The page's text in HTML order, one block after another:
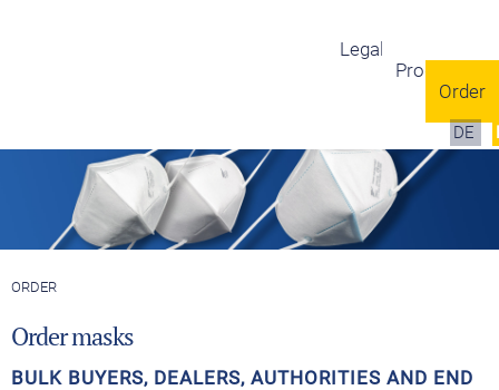
Legal information
Production
Order
DE
ORDER
Order masks
BULK BUYERS, DEALERS, AUTHORITIES AND END